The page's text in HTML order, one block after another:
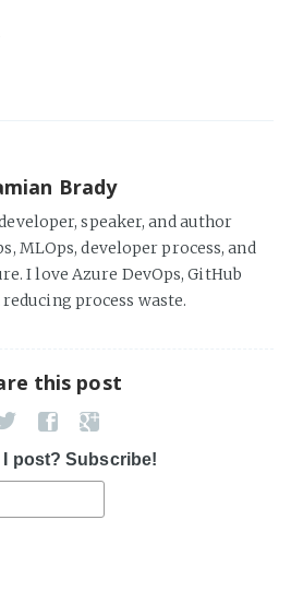
Brady
speaker, and author
MLOps, developer process, and
I love Azure DevOps, GitHub
process waste.
this post
I post? Subscribe!